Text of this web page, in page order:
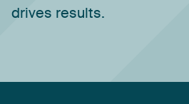
drives results.